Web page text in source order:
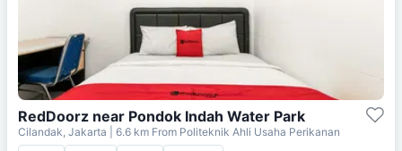
RedDoorz near Pondok Indah Water Park
Cilandak, Jakarta | 6.6 km From Politeknik Ahli Usaha Perikanan